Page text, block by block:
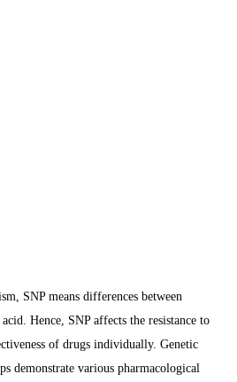
SNP means differences between
Hence, SNP affects the resistance to
of drugs individually. Genetic
demonstrate various pharmacological